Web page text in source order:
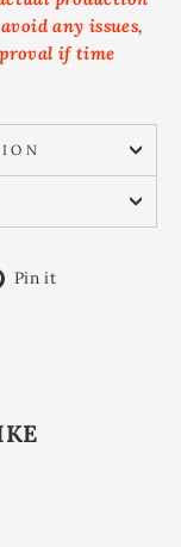
any issues,
if time
Pin it